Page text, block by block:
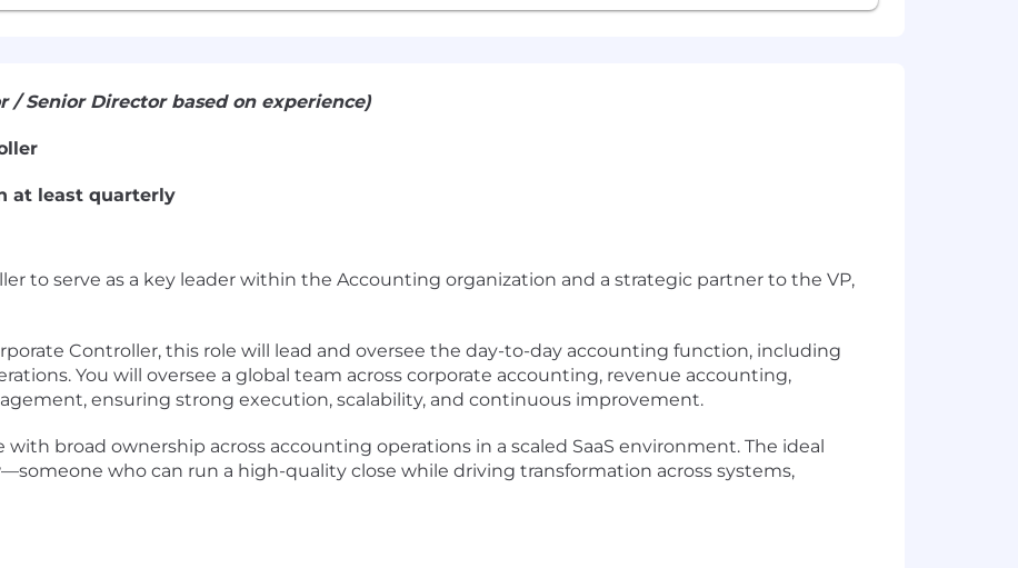
/ Senior Director based on experience)
at least quarterly
to serve as a key leader within the Accounting organization and a strategic partner to the VP,
Controller, this role will lead and oversee the day-to-day accounting function, including
You will oversee a global team across corporate accounting, revenue accounting,
ensuring strong execution, scalability, and continuous improvement.
with broad ownership across accounting operations in a scaled SaaS environment. The ideal
—someone who can run a high-quality close while driving transformation across systems,